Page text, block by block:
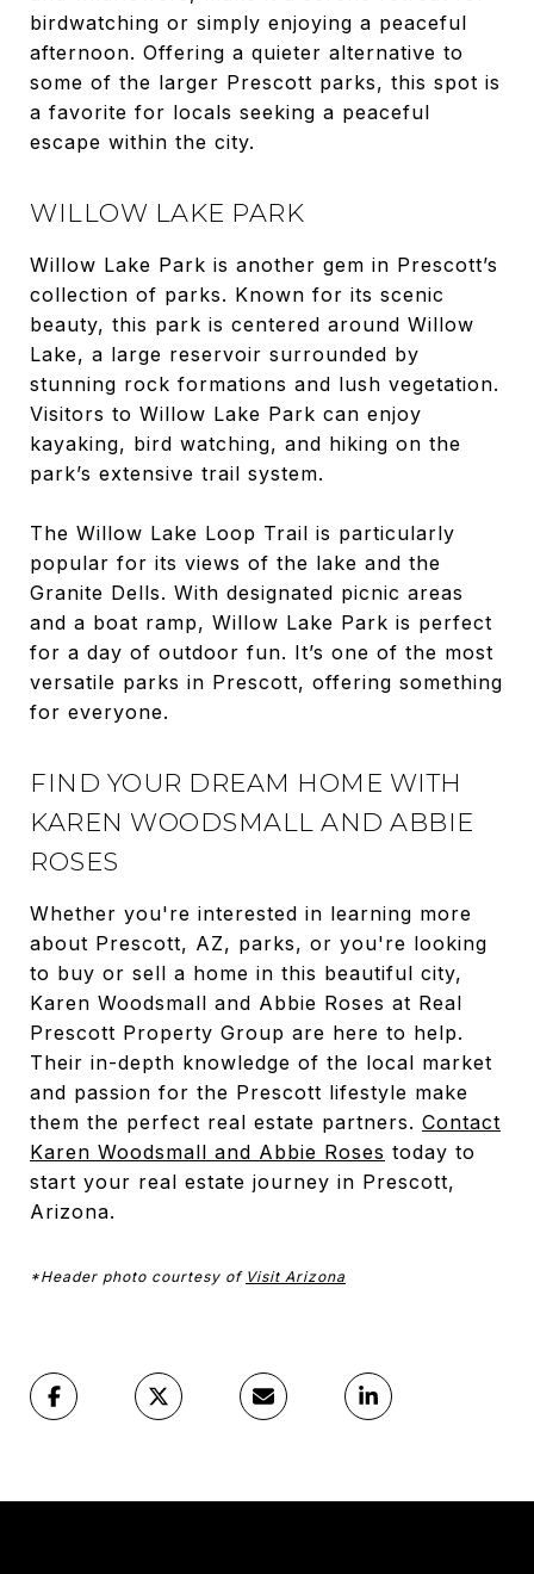
birdwatching or simply enjoying a peaceful
afternoon. Offering a quieter alternative to
some of the larger Prescott parks, this spot is
a favorite for locals seeking a peaceful
escape within the city.
WILLOW LAKE PARK
Willow Lake Park is another gem in Prescott’s
collection of parks. Known for its scenic
beauty, this park is centered around Willow
Lake, a large reservoir surrounded by
stunning rock formations and lush vegetation.
Visitors to Willow Lake Park can enjoy
kayaking, bird watching, and hiking on the
park’s extensive trail system.
The Willow Lake Loop Trail is particularly
popular for its views of the lake and the
Granite Dells. With designated picnic areas
and a boat ramp, Willow Lake Park is perfect
for a day of outdoor fun. It’s one of the most
versatile parks in Prescott, offering something
for everyone.
FIND YOUR DREAM HOME WITH
KAREN WOODSMALL AND ABBIE
ROSES
Whether you're interested in learning more
about Prescott, AZ, parks, or you're looking
to buy or sell a home in this beautiful city,
Karen Woodsmall and Abbie Roses at Real
Prescott Property Group are here to help.
Their in-depth knowledge of the local market
and passion for the Prescott lifestyle make
them the perfect real estate partners. Contact
Karen Woodsmall and Abbie Roses today to
start your real estate journey in Prescott,
Arizona.
*Header photo courtesy of Visit Arizona